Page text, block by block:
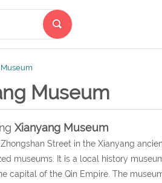
Museum
Xianyang Museum
Street in the Xianyang
museums. It is a local history
capital of the Qin Empire. The